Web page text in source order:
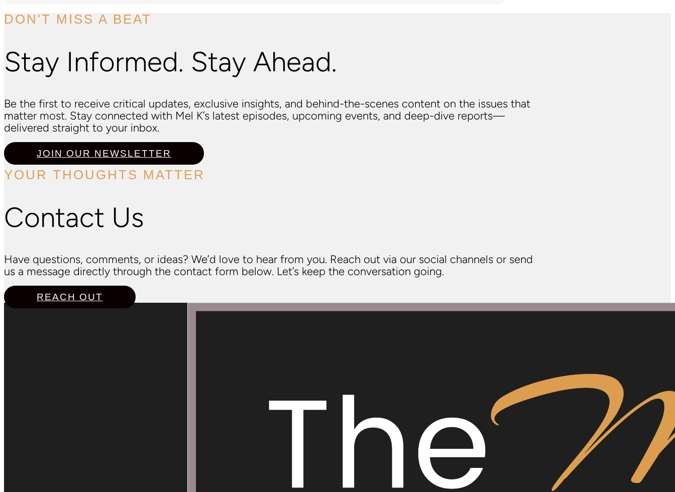
DON'T MISS A BEAT
Stay Informed. Stay Ahead.
Be the first to receive critical updates, exclusive insights, and behind-the-scenes content on the issues that
matter most. Stay connected with Mel K’s latest episodes, upcoming events, and deep-dive reports—
delivered straight to your inbox.
JOIN OUR NEWSLETTER
YOUR THOUGHTS MATTER
Contact Us
Have questions, comments, or ideas? We’d love to hear from you. Reach out via our social channels or send
us a message directly through the contact form below. Let’s keep the conversation going.
REACH OUT